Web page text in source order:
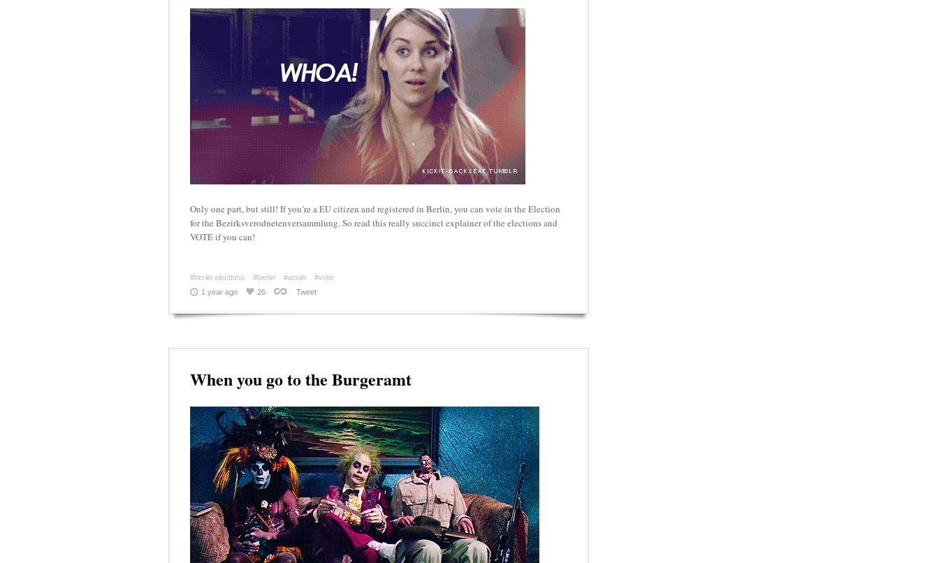
Only one part, but still! If you’re a EU citizen and registered in Berlin, you can vote in the Election
for the Bezirksverodnetenversammlung. So read this really succinct explainer of the elections and
VOTE if you can!
#berlin elections #berlin #woah
#vote
1 year ago
26 Tweet
When you go to the Burgeramt